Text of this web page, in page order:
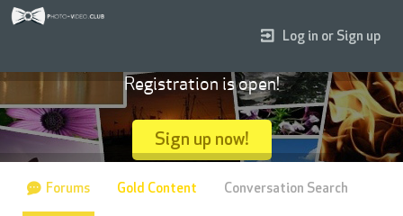
Log in or Sign up
Registration is open!
Sign up now!
Forums Gold Content Conversation Search